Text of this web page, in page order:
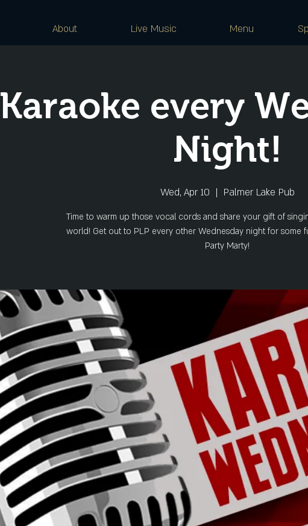
About Live Music Menu
Karaoke every
Night!
Wed, Apr 10
  |
Palmer Lake Pub
Time to warm up those vocal cords and share your gift of
world! Get out to PLP every other Wednesday night for some
Party Marty!